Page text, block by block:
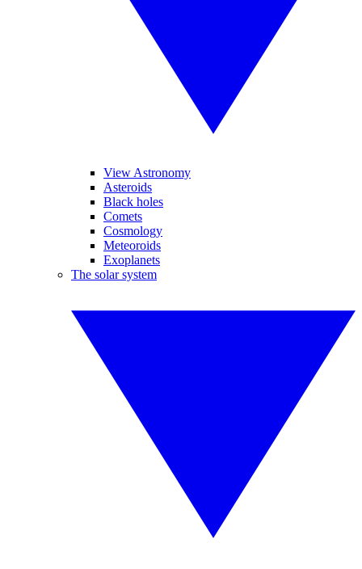
View Astronomy
Asteroids
Black holes
Comets
Cosmology
Meteoroids
Exoplanets
The solar system